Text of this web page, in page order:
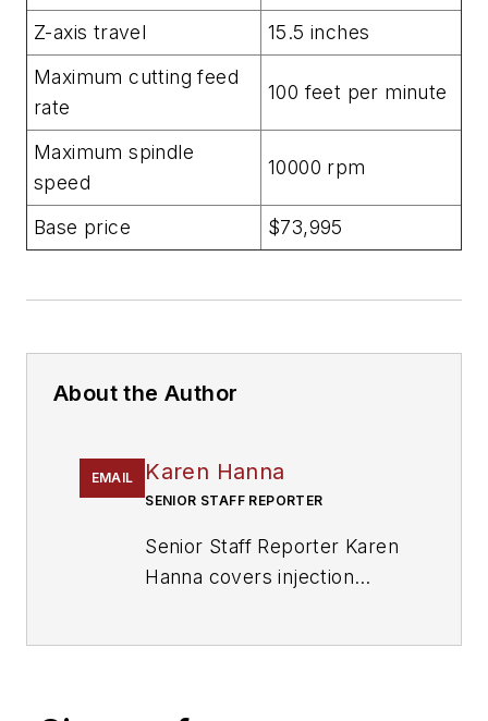
Z-axis travel
15.5 inches
Maximum cutting feed
rate
100 feet per minute
Maximum spindle
speed
10000 rpm
Base price $73,995
About the Author
EMAIL Karen Hanna
SENIOR STAFF REPORTER
Senior Staff Reporter Karen
Hanna covers injection